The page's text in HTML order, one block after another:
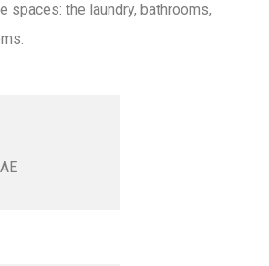
spaces: the laundry, bathrooms,